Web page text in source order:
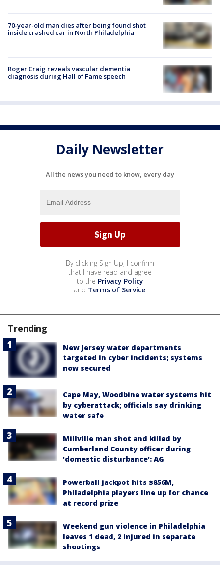
70-year-old man dies after being found shot
inside crashed car in North Philadelphia
Roger Craig reveals vascular dementia
diagnosis during Hall of Fame speech
Daily Newsletter
All the news you need to know, every day
By clicking Sign Up, I confirm
that I have read and agree
to the Privacy Policy
and Terms of Service.
Trending
New Jersey water departments
targeted in cyber incidents; systems
now secured
Cape May, Woodbine water systems hit
by cyberattack; officials say drinking
water safe
Millville man shot and killed by
Cumberland County officer during
'domestic disturbance': AG
Powerball jackpot hits $856M,
Philadelphia players line up for chance
at record prize
Weekend gun violence in Philadelphia
leaves 1 dead, 2 injured in separate
shootings